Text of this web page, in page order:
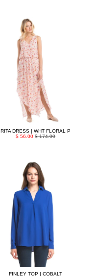
RITA DRESS | WHT FLORAL P
$ 56.00$ 174.00
FINLEY TOP | COBALT